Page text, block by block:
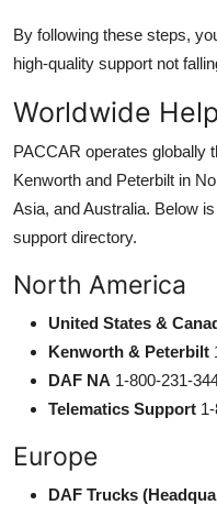
By following these steps,
high-quality support not
Worldwide
PACCAR operates globally
Kenworth and Peterbilt in
Asia, and Australia. Below
support directory.
North America
United States &
Kenworth & Peterbilt
DAF NA 1-800-231-
Telematics Support
Europe
DAF Trucks